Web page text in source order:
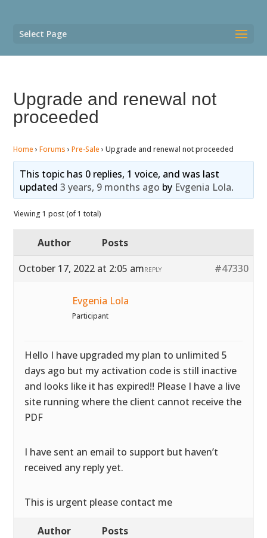
Select Page
Upgrade and renewal not
proceeded
Home › Forums › Pre-Sale › Upgrade and renewal not proceeded
This topic has 0 replies, 1 voice, and was last
updated 3 years, 9 months ago by Evgenia Lola.
Viewing 1 post (of 1 total)
Author
Posts
October 17, 2022 at 2:05 am
#47330
REPLY
Evgenia Lola
Participant
Hello I have upgraded my plan to unlimited 5
days ago but my activation code is still inactive
and looks like it has expired!! Please I have a live
site running where the client cannot receive the
PDF
I have sent an email to support but haven’t
received any reply yet.
This is urgent please contact me
Author Posts